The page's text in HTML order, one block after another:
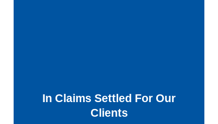
In Claims Settled For Our
Clients